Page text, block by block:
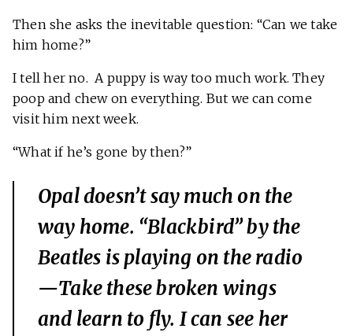
Then she asks the inevitable question: “Can we take
him home?”
I tell her no. A puppy is way too much work. They
poop and chew on everything. But we can come
visit him next week.
“What if he’s gone by then?”
Opal doesn’t say much on the
way home. “Blackbird” by the
Beatles is playing on the radio
—Take these broken wings
and learn to fly. I can see her